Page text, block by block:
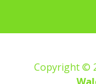
Copyright ©